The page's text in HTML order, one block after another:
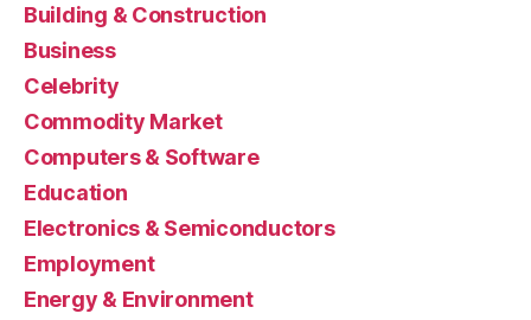
Building & Construction
Business
Celebrity
Commodity Market
Computers & Software
Education
Electronics & Semiconductors
Employment
Energy & Environment